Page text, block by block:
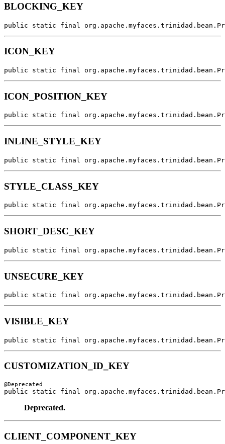
BLOCKING_KEY
public static final
ICON_KEY
public static final
ICON_POSITION_KEY
public static final
INLINE_STYLE_KEY
public static final
STYLE_CLASS_KEY
public static final
SHORT_DESC_KEY
public static final
UNSECURE_KEY
public static final
VISIBLE_KEY
public static final
CUSTOMIZATION_ID_KEY
public static final
Deprecated.
CLIENT_COMPONENT_KEY